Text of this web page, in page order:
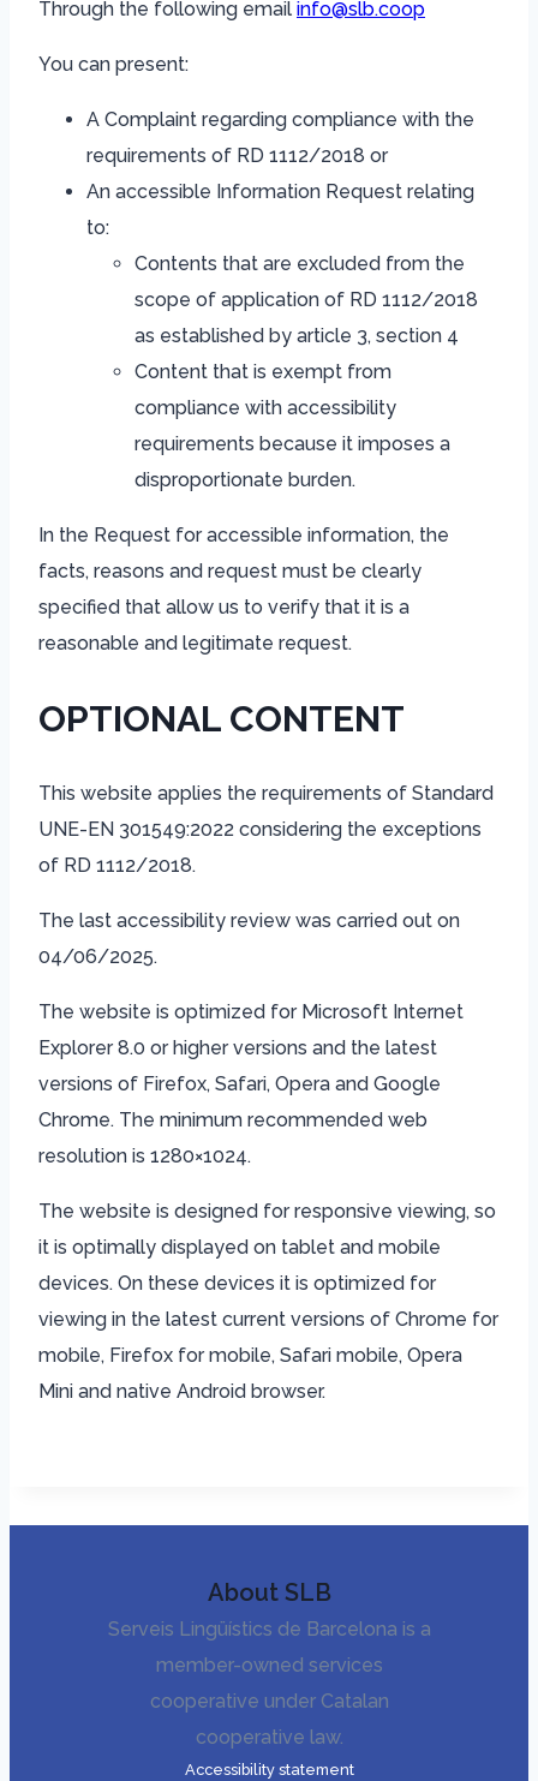
Through the following email info@slb.coop
You can present:
A Complaint regarding compliance with the
requirements of RD 1112/2018 or
An accessible Information Request relating
to:
Contents that are excluded from the
scope of application of RD 1112/2018
as established by article 3, section 4
Content that is exempt from
compliance with accessibility
requirements because it imposes a
disproportionate burden.
In the Request for accessible information, the
facts, reasons and request must be clearly
specified that allow us to verify that it is a
reasonable and legitimate request.
OPTIONAL CONTENT
This website applies the requirements of Standard
UNE-EN 301549:2022 considering the exceptions
of RD 1112/2018.
The last accessibility review was carried out on
04/06/2025.
The website is optimized for Microsoft Internet
Explorer 8.0 or higher versions and the latest
versions of Firefox, Safari, Opera and Google
Chrome. The minimum recommended web
resolution is 1280×1024.
The website is designed for responsive viewing, so
it is optimally displayed on tablet and mobile
devices. On these devices it is optimized for
viewing in the latest current versions of Chrome for
mobile, Firefox for mobile, Safari mobile, Opera
Mini and native Android browser.
About SLB
Serveis Lingüístics de Barcelona is a
member-owned services
cooperative under Catalan
cooperative law.
Accessibility statement